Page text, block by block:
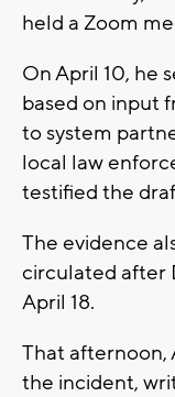
held a Zoom
On April 10, he
based on input
to system
local law
testified the
The evidence
circulated after
April 18.
That afternoon,
the incident,